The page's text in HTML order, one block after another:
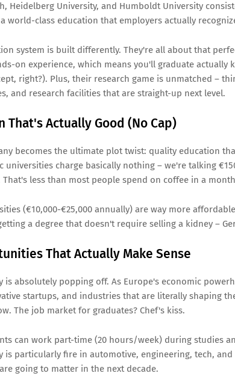
Heidelberg University, and Humboldt University
world-class education that employers actually
system is built differently. They're all about that
on experience, which means you'll graduate actually
right?). Plus, their research game is unmatched –
and research facilities that are straight-up next level.
That's Actually Good (No Cap)
becomes the ultimate plot twist: quality education
universities charge basically nothing – we're talking
less than most people spend on coffee in a
(€10,000-€25,000 annually) are way more
a degree that doesn't require selling a kidney –
That Actually Make Sense
is absolutely popping off. As Europe's economic
startups, and industries that are literally shaping
The job market for graduates? Chef's kiss.
can work part-time (20 hours/week) during studies
is particularly fire in automotive, engineering, tech,
going to matter in the next decade.